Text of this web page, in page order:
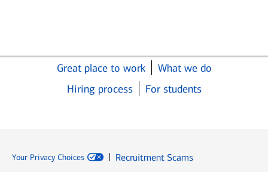
Great place to work
What we do
Hiring process
For students
Your Privacy Choices
Recruitment Scams